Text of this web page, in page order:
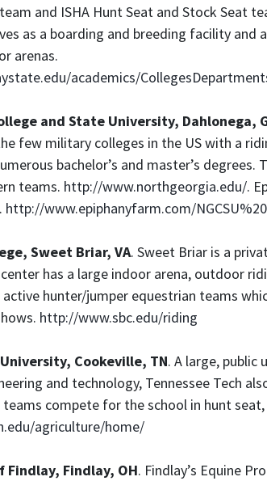
and ISHA Hunt Seat and Stock Seat
as a boarding and breeding facility
arenas.
academics/
and State University, Dahlonega,
few military colleges in the US with a
bachelor’s and master’s degrees.
teams. http://www.northgeorgia.edu/.
http://www.epiphanyfarm.com/
Sweet Briar, VA. Sweet Briar is a
has a large indoor arena, outdoor
hunter/jumper equestrian teams
http://www.sbc.edu/riding
Cookeville, TN. A large, public
and technology, Tennessee Tech
teams compete for the school in hunt
agriculture/home/
Findlay, Findlay, OH. Findlay’s Equine